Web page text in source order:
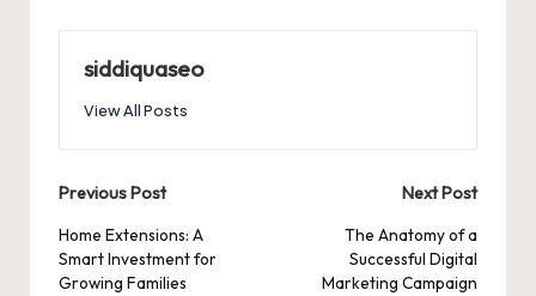
siddiquaseo
View All Posts
Post
navigation
Previous Post
Home Extensions: A
Smart Investment for
Growing Families
Next Post
The Anatomy of a
Successful Digital
Marketing Campaign